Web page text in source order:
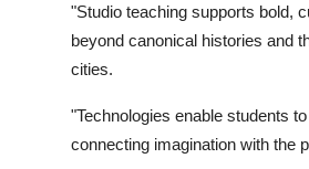
"Studio teaching supports bold,
beyond canonical histories and
cities.
"Technologies enable students
connecting imagination with the